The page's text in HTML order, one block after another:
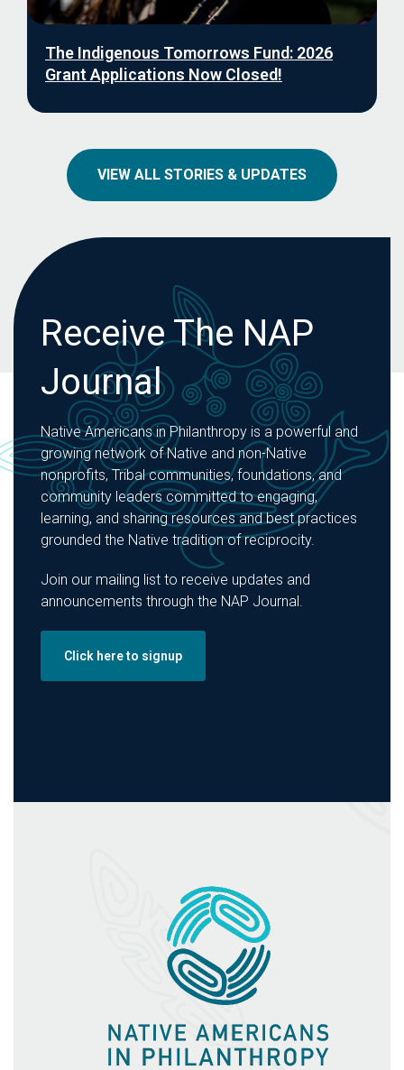
The Indigenous Tomorrows Fund: 2026
Grant Applications Now Closed!
VIEW ALL STORIES & UPDATES
Receive The NAP
Journal
Native Americans in Philanthropy is a powerful and
growing network of Native and non-Native
nonprofits, Tribal communities, foundations, and
community leaders committed to engaging,
learning, and sharing resources and best practices
grounded the Native tradition of reciprocity.
Join our mailing list to receive updates and
announcements through the NAP Journal.
Click here to signup